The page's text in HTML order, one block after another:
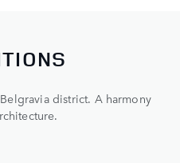
district. A harmony